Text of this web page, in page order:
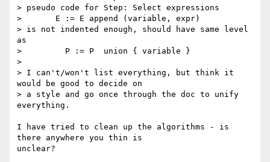
> pseudo code for Step: Select expressions
>       E := E append (variable, expr)
> is not indented enough, should have same level
as
>         P := P  union { variable }
>
> I can't/won't list everything, but think it
would be good to decide on
> a style and go once through the doc to unify
everything.
I have tried to clean up the algorithms - is
there anywhere you thin is
unclear?